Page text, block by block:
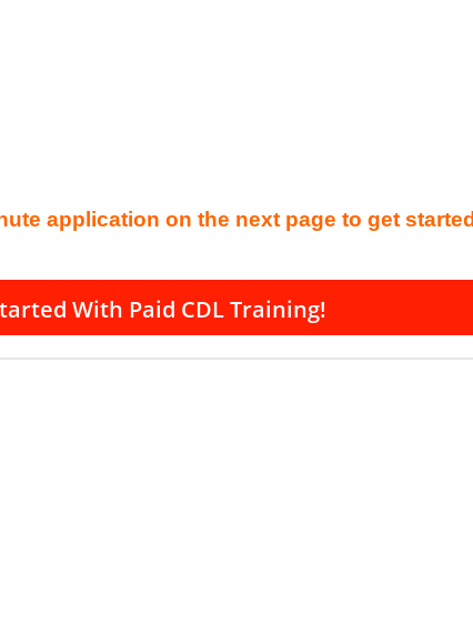
application on the next page to get
With Paid CDL Training!